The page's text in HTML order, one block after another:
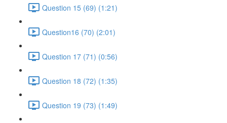
Question 15 (69) (1:21)
Question16 (70) (2:01)
Question 17 (71) (0:56)
Question 18 (72) (1:35)
Question 19 (73) (1:49)